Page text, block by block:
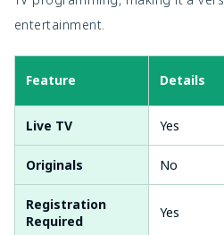
entertainment.
Feature Details
Live TV Yes
Originals No
Registration
Required
Yes